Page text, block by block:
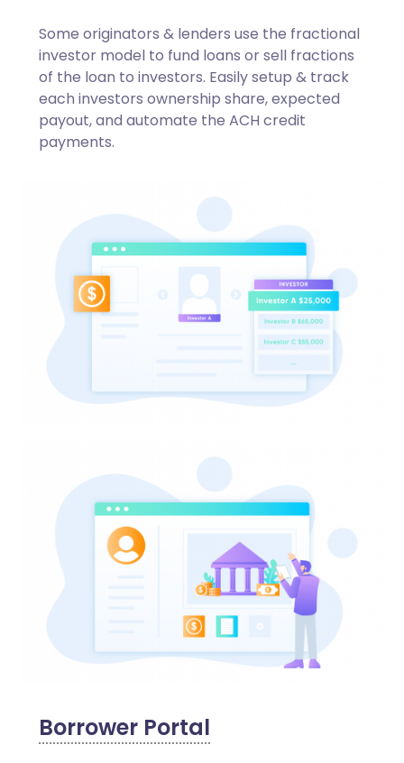
Some originators & lenders use the fractional
investor model to fund loans or sell fractions
of the loan to investors. Easily setup & track
each investors ownership share, expected
payout, and automate the ACH credit
payments.
Borrower Portal